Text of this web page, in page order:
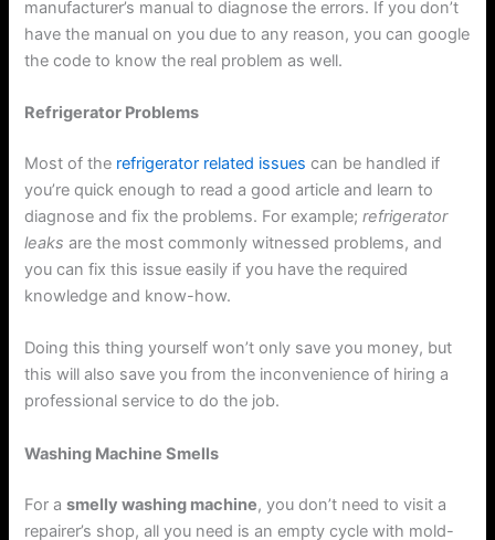
manufacturer’s manual to diagnose the errors. If you don’t
have the manual on you due to any reason, you can google
the code to know the real problem as well.
Refrigerator Problems
Most of the refrigerator related issues can be handled if
you’re quick enough to read a good article and learn to
diagnose and fix the problems. For example; refrigerator
leaks are the most commonly witnessed problems, and
you can fix this issue easily if you have the required
knowledge and know-how.
Doing this thing yourself won’t only save you money, but
this will also save you from the inconvenience of hiring a
professional service to do the job.
Washing Machine Smells
For asmelly washing machine, you don’t need to visit a
repairer’s shop, all you need is an empty cycle with mold-